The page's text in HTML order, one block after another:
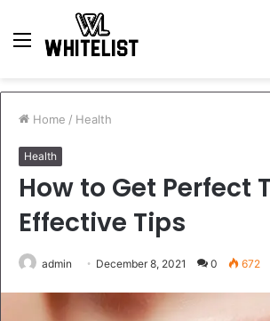
Menu
Home / Health
Health
How to Get Perfect
Effective Tips
admin December 8, 2021 0 672